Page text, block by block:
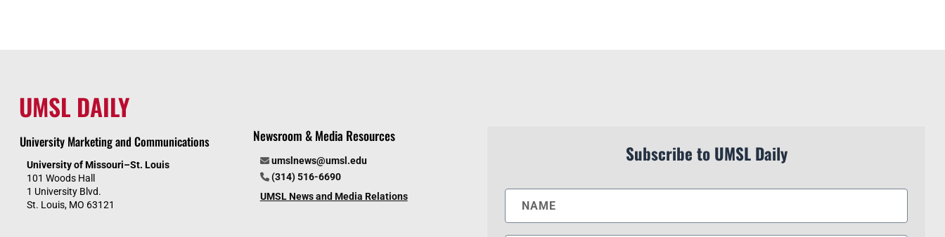
UMSL DAILY
University Marketing and Communications
University of Missouri–St. Louis
101 Woods Hall
1 University Blvd.
St. Louis, MO 63121
Newsroom & Media Resources
umslnews@umsl.edu
(314) 516-6690
UMSL News and Media Relations
Subscribe to UMSL Daily